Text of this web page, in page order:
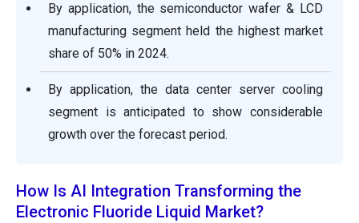
By application, the semiconductor wafer & LCD
manufacturing segment held the highest market
share of 50% in 2024.
By application, the data center server cooling
segment is anticipated to show considerable
growth over the forecast period.
How Is AI Integration Transforming the
Electronic Fluoride Liquid Market?